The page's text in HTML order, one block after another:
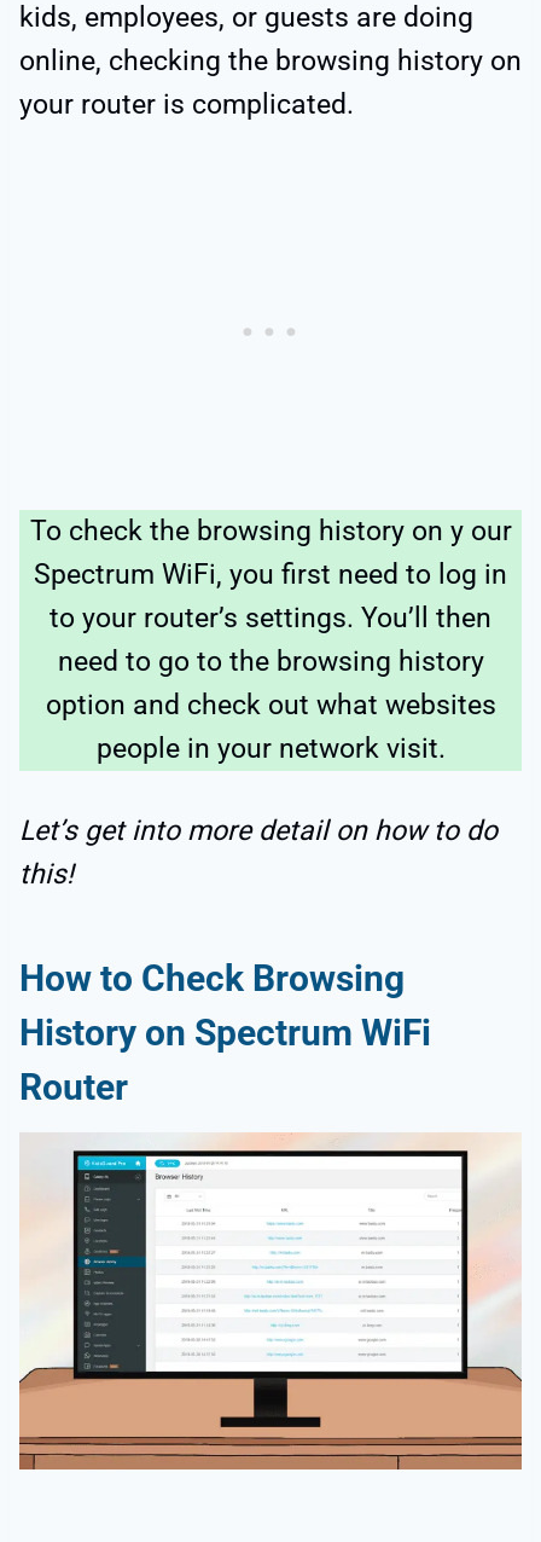
kids, employees, or guests are doing
online, checking the browsing history on
your router is complicated.
To check the browsing history on y our
Spectrum WiFi, you first need to log in
to your router’s settings. You’ll then
need to go to the browsing history
option and check out what websites
people in your network visit.
Let’s get into more detail on how to do
this!
How to Check Browsing
History on Spectrum WiFi
Router